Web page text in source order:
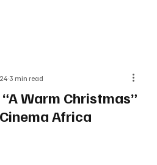
Warm Christmas”
Africa
3 min read